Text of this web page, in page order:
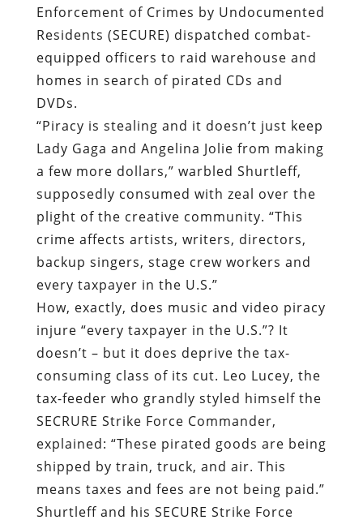
Enforcement of Crimes by Undocumented
Residents (SECURE) dispatched combat-
equipped officers to raid warehouse and
homes in search of pirated CDs and
DVDs.
“Piracy is stealing and it doesn’t just keep
Lady Gaga and Angelina Jolie from making
a few more dollars,” warbled Shurtleff,
supposedly consumed with zeal over the
plight of the creative community. “This
crime affects artists, writers, directors,
backup singers, stage crew workers and
every taxpayer in the U.S.”
How, exactly, does music and video piracy
injure “every taxpayer in the U.S.”? It
doesn’t – but it does deprive the tax-
consuming class of its cut. Leo Lucey, the
tax-feeder who grandly styled himself the
SECRURE Strike Force Commander,
explained: “These pirated goods are being
shipped by train, truck, and air. This
means taxes and fees are not being paid.”
Shurtleff and his SECURE Strike Force